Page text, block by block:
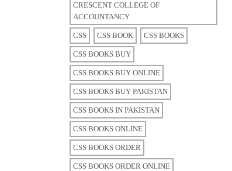
CRESCENT COLLEGE OF
ACCOUNTANCY
CSS CSS BOOK CSS BOOKS
CSS BOOKS BUY
CSS BOOKS BUY ONLINE
CSS BOOKS BUY PAKISTAN
CSS BOOKS IN PAKISTAN
CSS BOOKS ONLINE
CSS BOOKS ORDER
CSS BOOKS ORDER ONLINE